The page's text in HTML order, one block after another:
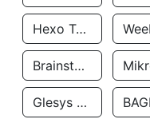
Hexo Technologyllc
Brainstorm Network, INC
Glesys Ab